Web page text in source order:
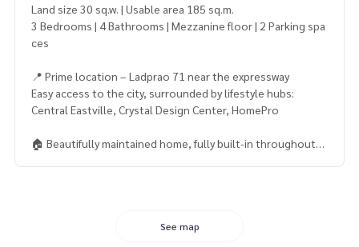
Land size 30 sq.w. | Usable area 185 sq.m.
3 Bedrooms | 4 Bathrooms | Mezzanine floor | 2 Parking spa
ces
📍 Prime location – Ladprao 71 near the expressway
Easy access to the city, surrounded by lifestyle hubs:
Central Eastville, Crystal Design Center, HomePro
🏠 Beautifully maintained home, fully built-in throughout
Front yard with elegant fountain adding charm and a relaxin
See map